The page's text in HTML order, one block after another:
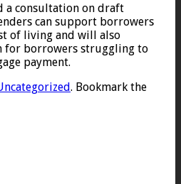
a consultation on draft
can support borrowers
of living and will also
for borrowers struggling to
payment.
. Bookmark the